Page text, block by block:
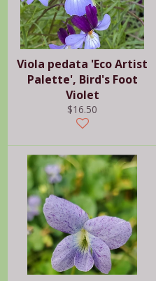
Viola pedata 'Eco Artist
Palette', Bird's Foot
Violet
Regular
price
$16.50